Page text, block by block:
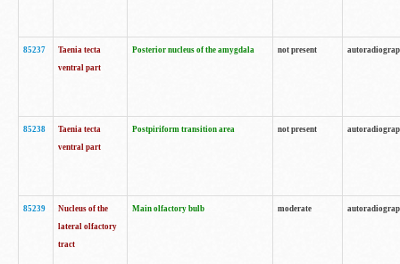
85237
Taenia tecta
ventral part
Posterior nucleus of the amygdala not present
85238
Taenia tecta
ventral part
Postpiriform transition area not present
85239
Nucleus of the
lateral olfactory
tract
Main olfactory bulb moderate